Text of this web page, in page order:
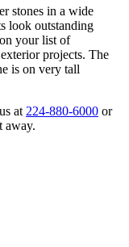
stones in a wide
look outstanding
your list of
projects. The
is on very tall
at 224-880-6000 or
away.